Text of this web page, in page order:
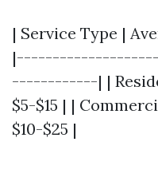
| Service Type |
------------| |
$5-$15 | |
$10-$25 |